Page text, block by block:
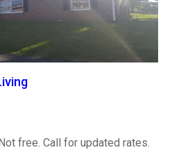
free. Call for updated rates.